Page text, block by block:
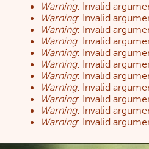
Warning: Invalid
Warning: Invalid
Warning: Invalid
Warning: Invalid
Warning: Invalid
Warning: Invalid
Warning: Invalid
Warning: Invalid
Warning: Invalid
Warning: Invalid
Warning: Invalid